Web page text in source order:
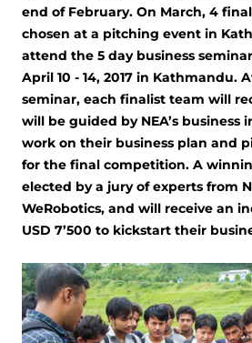
end of February. On March, 4
chosen at a pitching event in
attend the 5 day business
April 10 - 14, 2017 in Kathmandu.
seminar, each finalist team will
will be guided by NEA’s
work on their business plan and
for the final competition. A
elected by a jury of experts from
WeRobotics, and will receive an
USD 7’500 to kickstart their